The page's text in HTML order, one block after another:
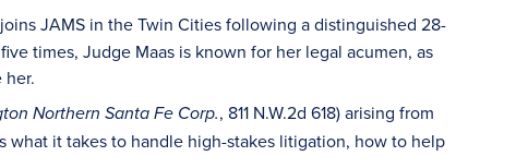
joins JAMS in the Twin Cities following a distinguished 28-
times, Judge Maas is known for her legal acumen, as
Northern Santa Fe Corp., 811 N.W.2d 618) arising from
it takes to handle high-stakes litigation, how to help